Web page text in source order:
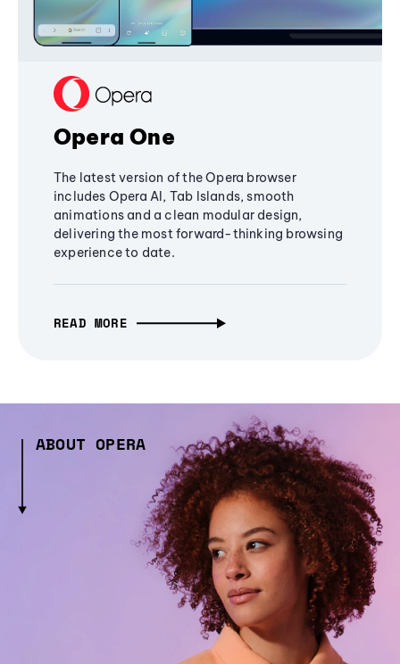
Opera One
The latest version of the Opera browser
includes Opera AI, Tab Islands, smooth
animations and a clean modular design,
delivering the most forward-thinking browsing
experience to date.
READ MORE
ABOUT OPERA